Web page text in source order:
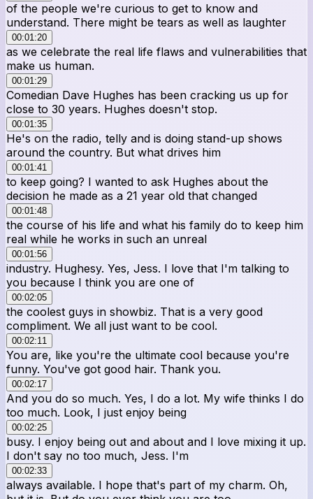
of the people we're curious to get to know and
understand. There might be tears as well as laughter
00:01:20
as we celebrate the real life flaws and vulnerabilities that
make us human.
00:01:29
Comedian Dave Hughes has been cracking us up for
close to 30 years. Hughes doesn't stop.
00:01:35
He's on the radio, telly and is doing stand-up shows
around the country. But what drives him
00:01:41
to keep going? I wanted to ask Hughes about the
decision he made as a 21 year old that changed
00:01:48
the course of his life and what his family do to keep him
real while he works in such an unreal
00:01:56
industry. Hughesy. Yes, Jess. I love that I'm talking to
you because I think you are one of
00:02:05
the coolest guys in showbiz. That is a very good
compliment. We all just want to be cool.
00:02:11
You are, like you're the ultimate cool because you're
funny. You've got good hair. Thank you.
00:02:17
And you do so much. Yes, I do a lot. My wife thinks I do
too much. Look, I just enjoy being
00:02:25
busy. I enjoy being out and about and I love mixing it up.
I don't say no too much, Jess. I'm
00:02:33
always available. I hope that's part of my charm. Oh,